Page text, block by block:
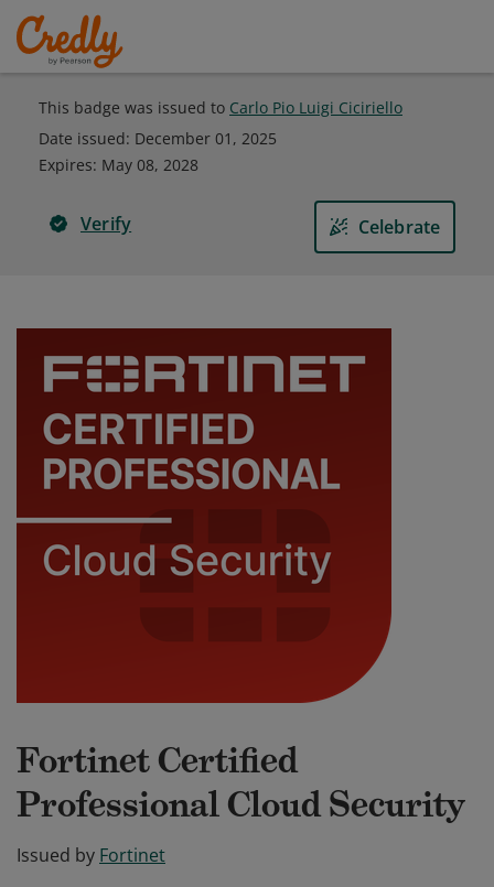
This badge was issued to Carlo Pio Luigi Ciciriello
Date issued: December 01, 2025
Expires: May 08, 2028
Verify Celebrate
Fortinet Certified
Professional Cloud Security
Issued by Fortinet